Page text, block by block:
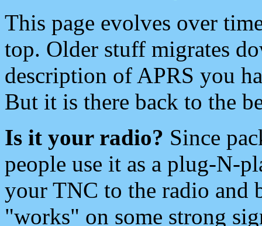
This page evolves over
top. Older stuff migrates
description of APRS you
But it is there back to the
Is it your radio? Since
people use it as a plug-N-
your TNC to the radio and
"works" on some strong